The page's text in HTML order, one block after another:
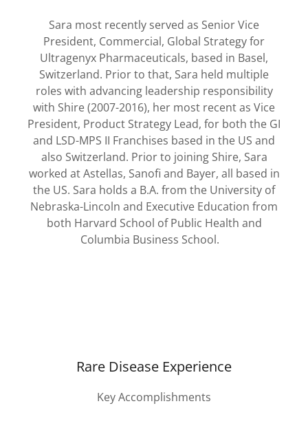
Sara most recently served as Senior Vice
President, Commercial, Global Strategy for
Ultragenyx Pharmaceuticals, based in Basel,
Switzerland. Prior to that, Sara held multiple
roles with advancing leadership responsibility
with Shire (2007-2016), her most recent as Vice
President, Product Strategy Lead, for both the GI
and LSD-MPS II Franchises based in the US and
also Switzerland. Prior to joining Shire, Sara
worked at Astellas, Sanofi and Bayer, all based in
the US. Sara holds a B.A. from the University of
Nebraska-Lincoln and Executive Education from
both Harvard School of Public Health and
Columbia Business School.
Rare Disease Experience
Key Accomplishments